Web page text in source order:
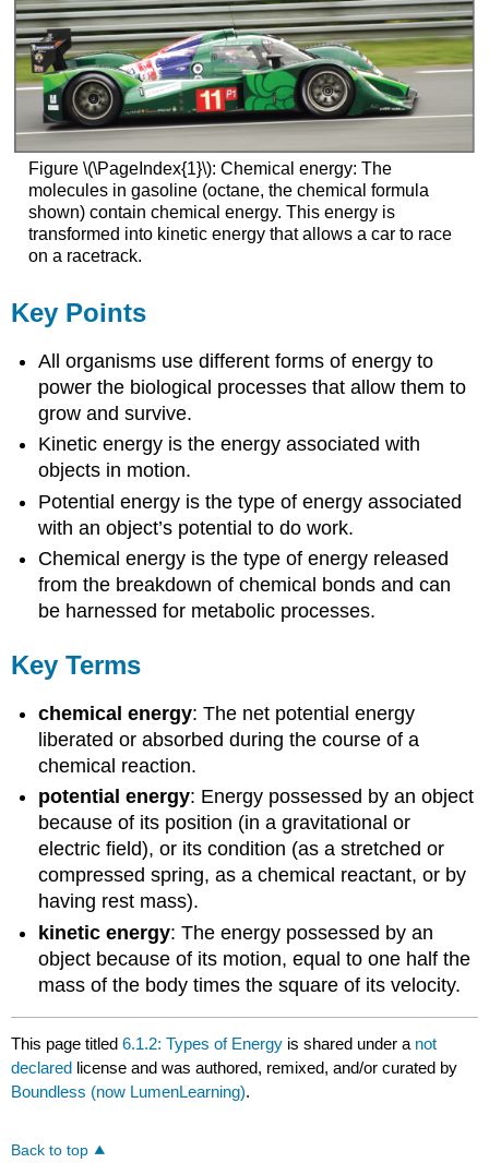
Figure \(\PageIndex{1}\): Chemical energy: The
molecules in gasoline (octane, the chemical formula
shown) contain chemical energy. This energy is
transformed into kinetic energy that allows a car to race
on a racetrack.
Key Points
All organisms use different forms of energy to
power the biological processes that allow them to
grow and survive.
Kinetic energy is the energy associated with
objects in motion.
Potential energy is the type of energy associated
with an object’s potential to do work.
Chemical energy is the type of energy released
from the breakdown of chemical bonds and can
be harnessed for metabolic processes.
Key Terms
chemical energy: The net potential energy
liberated or absorbed during the course of a
chemical reaction.
potential energy: Energy possessed by an object
because of its position (in a gravitational or
electric field), or its condition (as a stretched or
compressed spring, as a chemical reactant, or by
having rest mass).
kinetic energy: The energy possessed by an
object because of its motion, equal to one half the
mass of the body times the square of its velocity.
This page titled6.1.2: Types of Energy is shared under a not
declared license and was authored, remixed, and/or curated by
Boundless (now LumenLearning).
Back to top